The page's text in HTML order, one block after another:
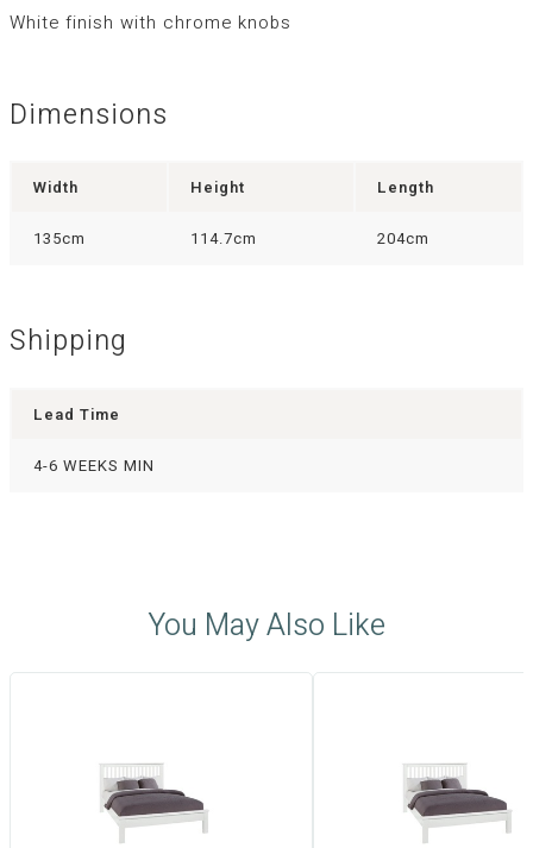
White finish with chrome knobs
Dimensions
Width Height Length
135cm 114.7cm 204cm
Shipping
Lead Time
4-6 WEEKS MIN
You May Also Like